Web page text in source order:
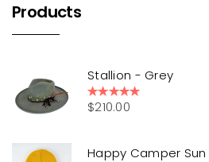
Products
Stallion - Grey
Rated5.00
$210.00
Happy Camper Sun